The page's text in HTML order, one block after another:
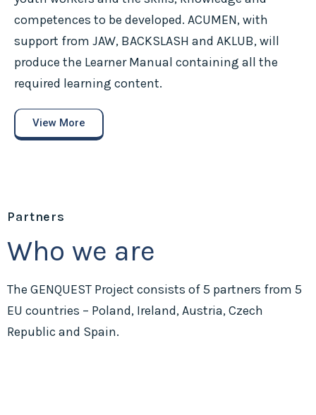
competences to be developed. ACUMEN, with
support from JAW, BACKSLASH and AKLUB, will
produce the Learner Manual containing all the
required learning content.
View More
Partners
Who we are
The GENQUEST Project consists of 5 partners from 5
EU countries – Poland, Ireland, Austria, Czech
Republic and Spain.